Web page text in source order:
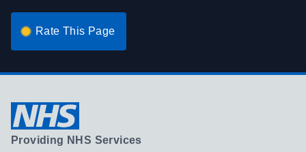
Rate This Page
Providing NHS Services